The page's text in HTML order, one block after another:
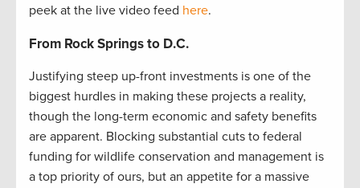
peek at the live video feed here.
From Rock Springs to D.C.
Justifying steep up-front investments is one of the
biggest hurdles in making these projects a reality,
though the long-term economic and safety benefits
are apparent. Blocking substantial cuts to federal
funding for wildlife conservation and management is
a top priority of ours, but an appetite for a massive